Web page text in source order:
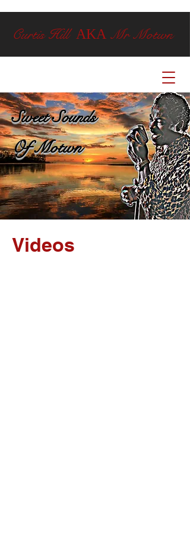
Curtis Hill AKA Mr Motwn
Sweet Sounds
Of Motwn
Videos